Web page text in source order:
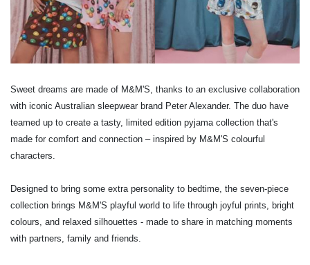
Sweet dreams are made of M&M'S, thanks to an exclusive collaboration
with iconic Australian sleepwear brand Peter Alexander. The duo have
teamed up to create a tasty, limited edition pyjama collection that's
made for comfort and connection – inspired by M&M'S colourful
characters.
Designed to bring some extra personality to bedtime, the seven-piece
collection brings M&M'S playful world to life through joyful prints, bright
colours, and relaxed silhouettes - made to share in matching moments
with partners, family and friends.